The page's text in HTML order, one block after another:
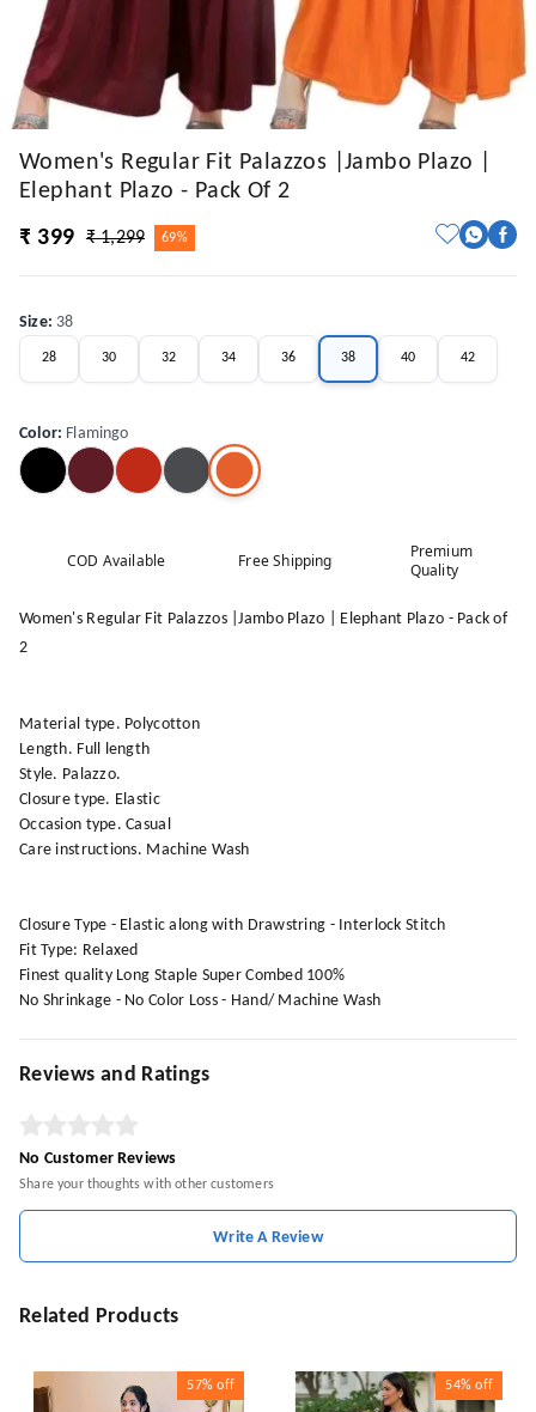
Women's Regular Fit Palazzos |Jambo Plazo |
Elephant Plazo - Pack Of 2
₹ 399
₹ 1,299 69%
Size: 38
28 30 32 34 36 38 40 42
Color: Flamingo
COD Available Free Shipping
Premium
Quality
Women's Regular Fit Palazzos |Jambo Plazo | Elephant Plazo - Pack of
2
Material type. Polycotton
Length. Full length
Style. Palazzo.
Closure type. Elastic
Occasion type. Casual
Care instructions. Machine Wash
Closure Type - Elastic along with Drawstring - Interlock Stitch
Fit Type: Relaxed
Finest quality Long Staple Super Combed 100%
No Shrinkage - No Color Loss - Hand/ Machine Wash
Reviews and Ratings
No Customer Reviews
Share your thoughts with other customers
Write A Review
Related Products
57% off 54% off